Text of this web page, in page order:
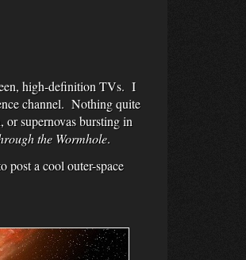
high-definition TVs. I
channel. Nothing quite
or supernovas bursting in
the Wormhole.
post a cool outer-space